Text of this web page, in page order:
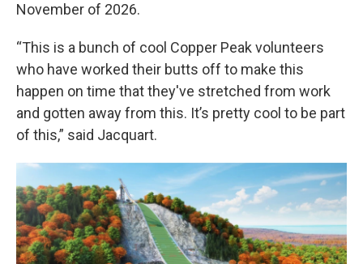
November of 2026.
“This is a bunch of cool Copper Peak volunteers
who have worked their butts off to make this
happen on time that they've stretched from work
and gotten away from this. It’s pretty cool to be part
of this,” said Jacquart.